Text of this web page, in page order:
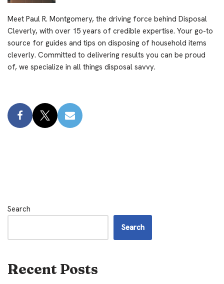
Meet Paul R. Montgomery, the driving force behind Disposal
Cleverly, with over 15 years of credible expertise. Your go-to
source for guides and tips on disposing of household items
cleverly. Committed to delivering results you can be proud
of, we specialize in all things disposal savvy.
Search
Search
Recent Posts